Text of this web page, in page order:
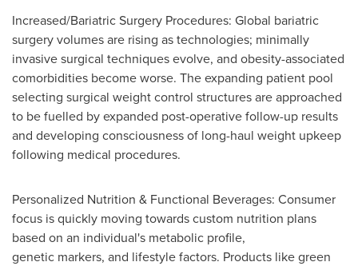
Increased/Bariatric Surgery Procedures: Global bariatric
surgery volumes are rising as technologies; minimally
invasive surgical techniques evolve, and obesity-associated
comorbidities become worse. The expanding patient pool
selecting surgical weight control structures are approached
to be fuelled by expanded post-operative follow-up results
and developing consciousness of long-haul weight upkeep
following medical procedures.
Personalized Nutrition & Functional Beverages: Consumer
focus is quickly moving towards custom nutrition plans
based on an individual's metabolic profile,
genetic markers, and lifestyle factors. Products like green